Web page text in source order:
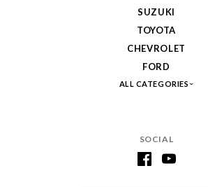
SOCIAL
SUZUKI
TOYOTA
CHEVROLET
FORD
ALL CATEGORIES